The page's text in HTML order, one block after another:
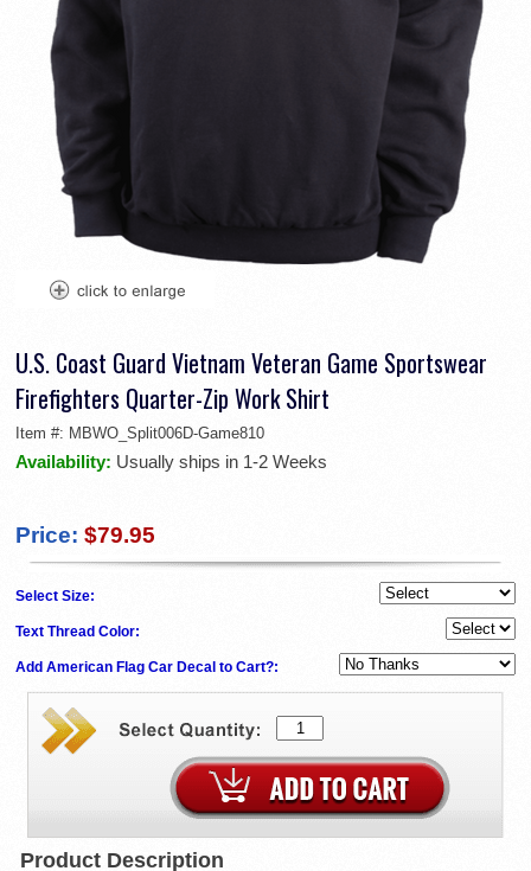
U.S. Coast Guard Vietnam Veteran Game Sportswear
Firefighters Quarter-Zip Work Shirt
Item #: MBWO_Split006D-Game810
Availability: Usually ships in 1-2 Weeks
Price: $79.95
Select Size:
Text Thread Color:
Add American Flag Car Decal to Cart?:
Product Description